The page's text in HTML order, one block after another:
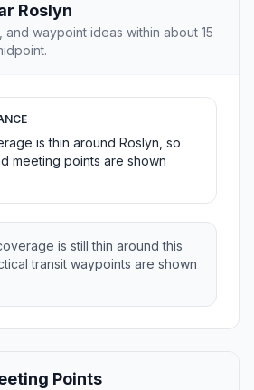
Roslyn
waypoint ideas within about 15
is thin around Roslyn, so
meeting points are shown
is still thin around this
transit waypoints are shown
Points